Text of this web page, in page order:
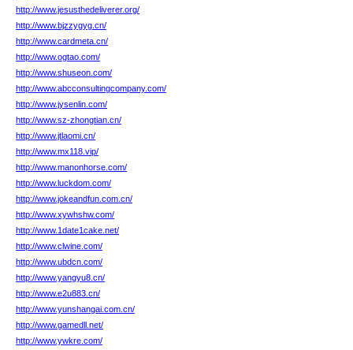
http://www.jesusthedeliverer.org/
http://www.bjzzygyg.cn/
http://www.cardmeta.cn/
http://www.ogtao.com/
http://www.shuseon.com/
http://www.abcconsultingcompany.com/
http://www.jysenlin.com/
http://www.sz-zhongtian.cn/
http://www.jtlaomi.cn/
http://www.mx118.vip/
http://www.manonhorse.com/
http://www.luckdom.com/
http://www.jokeandfun.com.cn/
http://www.xywhshw.com/
http://www.1date1cake.net/
http://www.clwine.com/
http://www.ubdcn.com/
http://www.yangyu8.cn/
http://www.e2u883.cn/
http://www.yunshangai.com.cn/
http://www.gamedll.net/
http://www.ywkre.com/